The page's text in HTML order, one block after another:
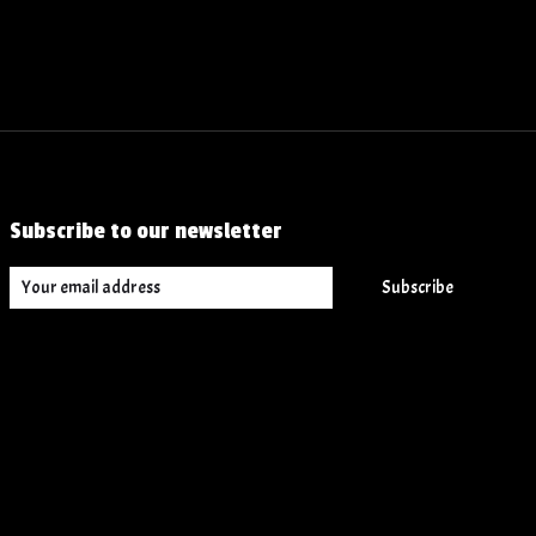
Subscribe to our newsletter
Subscribe